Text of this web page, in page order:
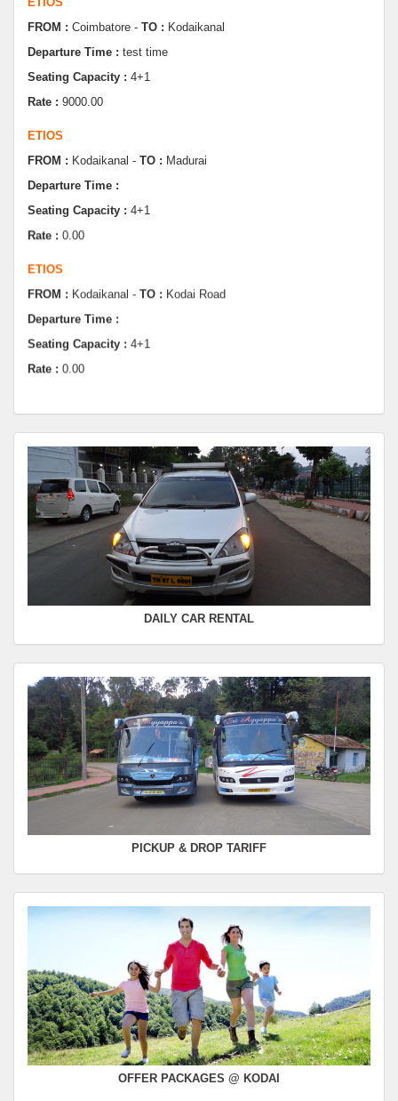
Departure Time :
Seating Capacity :4+1
Rate : 9000.00
Departure Time :
Seating Capacity :4+1
Rate : 0.00
Departure Time :
Seating Capacity :4+1
Rate :0.00
Seating Capacity :4+1
Rate :0.00
SWIFT
FROM :Kodaikanal - TO :Coimbatore
Departure Time :
Seating Capacity :4+1
DAILY CAR RENTAL
PICKUP & DROP TARIFF
OFFER PACKAGES @ KODAI